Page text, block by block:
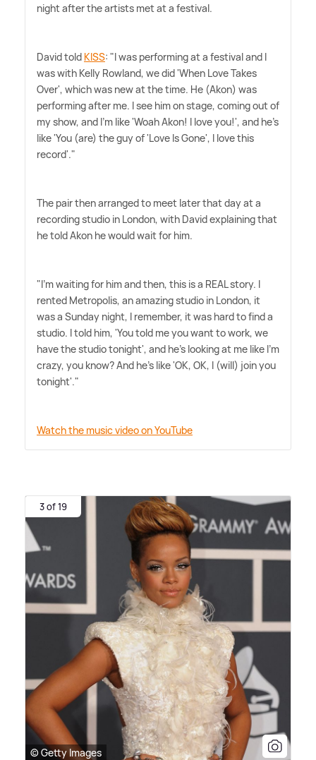
night after the artists met at a festival.
David told KISS: "I was performing at a festival and I
was with Kelly Rowland, we did 'When Love Takes
Over', which was new at the time. He (Akon) was
performing after me. I see him on stage, coming out of
my show, and I'm like 'Woah Akon! I love you!', and he's
like 'You (are) the guy of 'Love Is Gone', I love this
record'."
The pair then arranged to meet later that day at a
recording studio in London, with David explaining that
he told Akon he would wait for him.
"I'm waiting for him and then, this is a REAL story. I
rented Metropolis, an amazing studio in London, it
was a Sunday night, I remember, it was hard to find a
studio. I told him, 'You told me you want to work, we
have the studio tonight', and he's looking at me like I'm
crazy, you know? And he's like 'OK, OK, I (will) join you
tonight'."
Watch the music video on YouTube
3 of 19
© Getty Images